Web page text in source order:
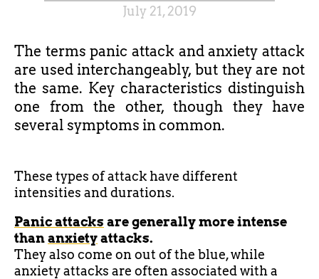
July 21, 2019
The terms panic attack and anxiety attack
are used interchangeably, but they are not
the same. Key characteristics distinguish
one from the other, though they have
several symptoms in common.
These types of attack have different
intensities and durations.
Panic attacks are generally more intense
thananxietyattacks.
They also come on out of the blue, while
anxiety attacks are often associated with a